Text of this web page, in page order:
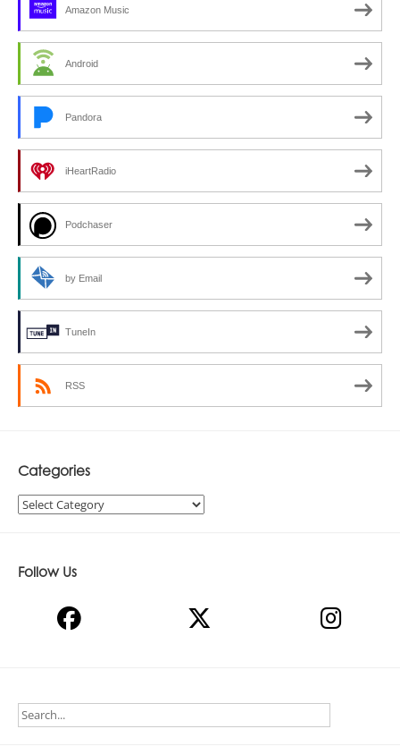
Amazon Music
Android
Pandora
iHeartRadio
Podchaser
by Email
TuneIn
RSS
Categories
Categories
Follow Us